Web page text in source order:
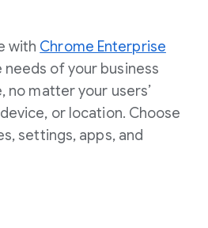
with Chrome Enterprise
of your business
no matter your users’
or location. Choose
settings, apps, and